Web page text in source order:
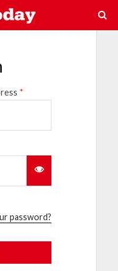
*
password?